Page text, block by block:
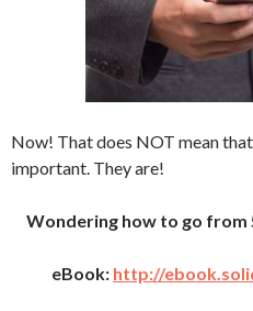
Now! That does NOT mean that
important. They are!
Wondering how to go from
eBook: http://